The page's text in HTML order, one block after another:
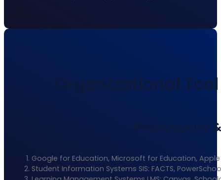
Organizational
Productivity
Google for Education, Microsoft for Education,
Student Information Systems SIS: FACTS,